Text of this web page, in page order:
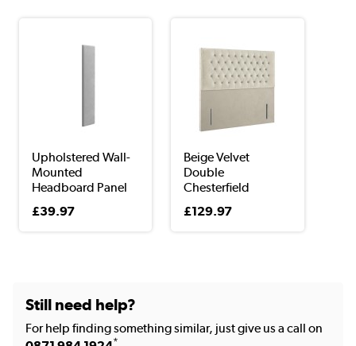
Upholstered Wall-
Mounted
Headboard Panel
£39.97
Beige Velvet
Double
Chesterfield
£129.97
Still need help?
For help finding something similar, just give us a call on
*